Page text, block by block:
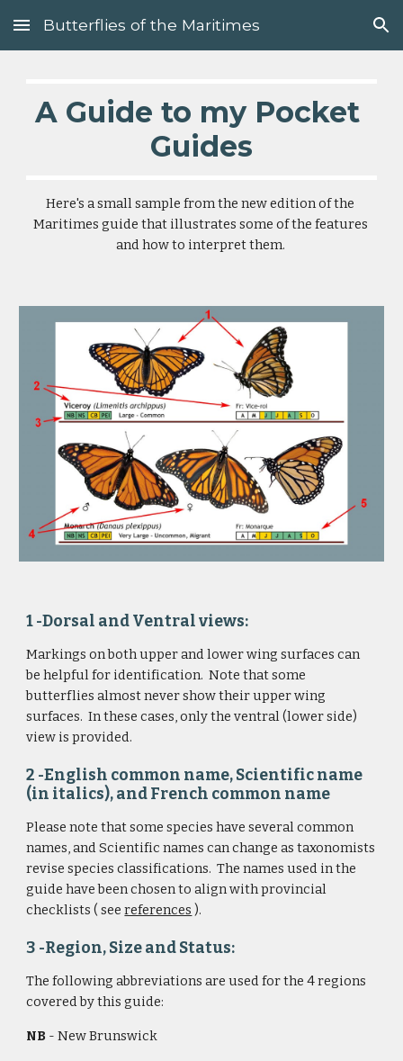
Skip to main content Skip to navigation
Butterflies of the Maritimes
A Guide to my Pocket
Guides
Here's a small sample from the new edition of the
Maritimes guide that illustrates some of the features
and how to interpret them.
1 -Dorsal and Ventral views:
Markings on both upper and lower wing surfaces can
be helpful for identification.  Note that some
butterflies almost never show their upper wing
surfaces.  In these cases, only the ventral (lower side)
view is provided.
2 -English common name, Scientific name
(in italics), and French common name
Please note that some species have several common
names, and Scientific names can change as taxonomists
revise species classifications.  The names used in the
guide have been chosen to align with provincial
checklists ( see references ).
3 -Region, Size and Status:
The following abbreviations are used for the 4 regions
covered by this guide:
NB - New Brunswick